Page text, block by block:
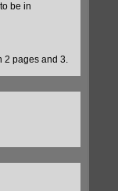
be in
2 pages and 3.